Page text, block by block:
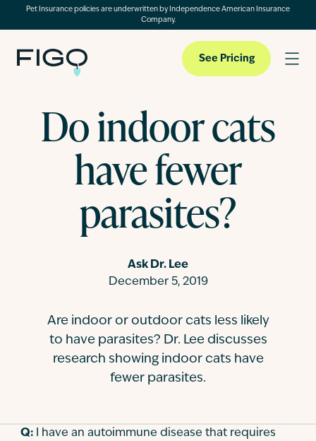
Pet Insurance policies are underwritten by Independence American Insurance
Company.
Pet Insurance
Contact
See Pricing
Do indoor cats
have fewer
parasites?
Ask Dr. Lee
December 5, 2019
Are indoor or outdoor cats less likely
to have parasites? Dr. Lee discusses
research showing indoor cats have
fewer parasites.
Q: I have an autoimmune disease that requires